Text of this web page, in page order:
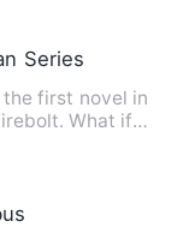
Series Novel
first novel in
What if